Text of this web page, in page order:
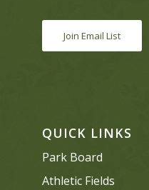
Join Email List
QUICK LINKS
Park Board
Athletic Fields